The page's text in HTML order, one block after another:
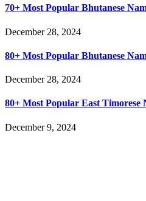
70+ Most Popular Bhutanese
December 28, 2024
80+ Most Popular Bhutanese
December 28, 2024
80+ Most Popular East Timorese
December 9, 2024